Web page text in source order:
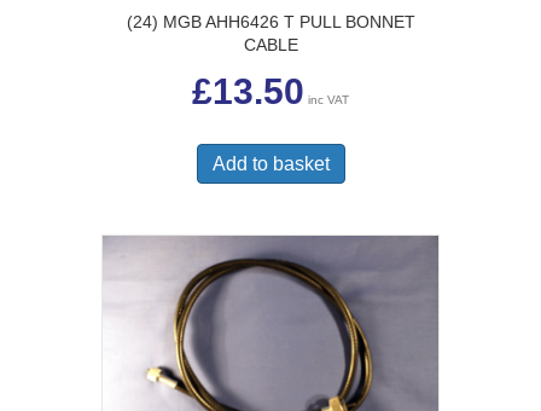
(24) MGB AHH6426 T PULL BONNET
CABLE
£13.50 inc VAT
Add to basket